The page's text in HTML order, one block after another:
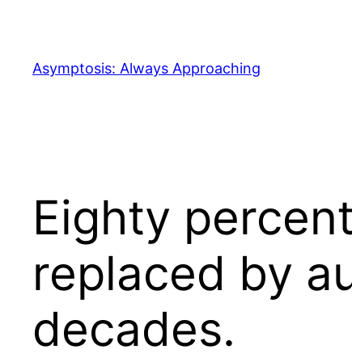
content
Asymptosis: Always Approaching
Eighty
replaced by
decades.